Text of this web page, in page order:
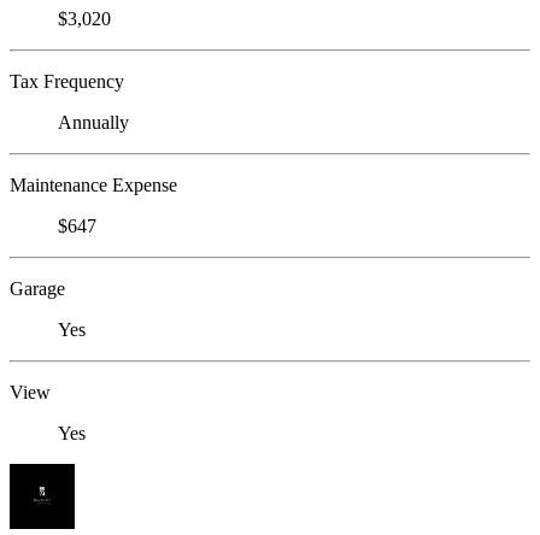
$3,020
Tax Frequency
Annually
Maintenance Expense
$647
Garage
Yes
View
Yes